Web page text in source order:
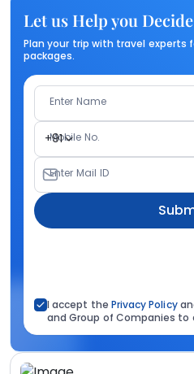
Let us Help you Decide
Plan your trip with travel experts
packages.
Enter Name
+91
Mobile No.
Enter Mail ID
I accept the Privacy Policy
and Group of Companies